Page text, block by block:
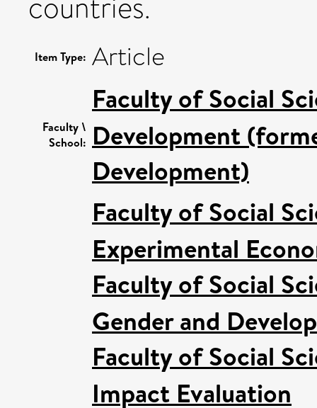
Item Type: Article
Faculty \
School:
Faculty of Social
Development
Development)
Faculty of Social
Experimental
Faculty of Social
Gender and
Faculty of Social
Impact Evaluation